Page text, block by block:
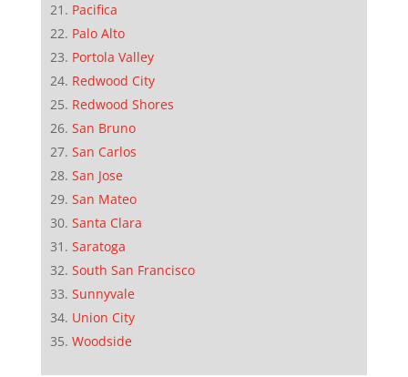
Pacifica
Palo Alto
Portola Valley
Redwood City
Redwood Shores
San Bruno
San Carlos
San Jose
San Mateo
Santa Clara
Saratoga
South San Francisco
Sunnyvale
Union City
Woodside